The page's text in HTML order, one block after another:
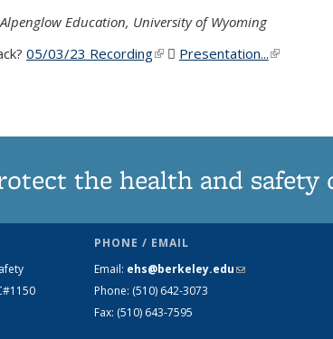
Education, University of Wyoming
05/03/23 Recording(link is external)
Presentation...(PDF file)
(link is
the health and
PHONE / EMAIL
Email: ehs@berkeley.edu(link sends e-mail)
Phone: (510) 642-3073
Fax: (510) 643-7595